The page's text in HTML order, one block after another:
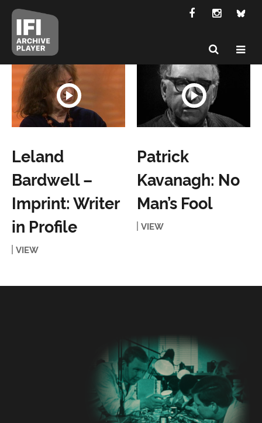
Leland
Bardwell –
Imprint: Writer
in Profile
VIEW
Patrick
Kavanagh: No
Man’s Fool
VIEW